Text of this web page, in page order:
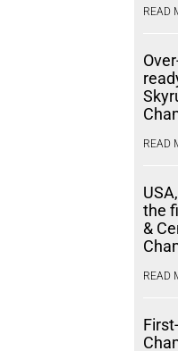
READ
READ
the
&
READ